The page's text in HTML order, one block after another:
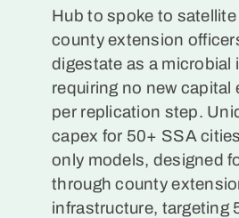
Hub to spoke to
county extension
digestate as a microbial
requiring no new capital
per replication step.
capex for 50+ SSA
only models, designed
through county
infrastructure, targeting